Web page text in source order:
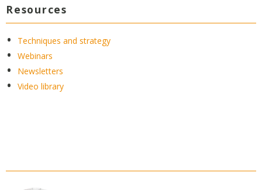
Resources
Techniques and strategy
Webinars
Newsletters
Video library